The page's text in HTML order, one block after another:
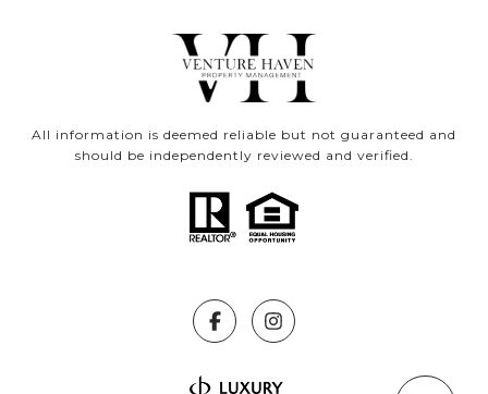
All information is deemed reliable but not guaranteed and
should be independently reviewed and verified.